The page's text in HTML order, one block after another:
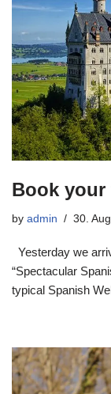
Book your
by admin 30.
Yesterday we
“Spectacular
typical Spanish